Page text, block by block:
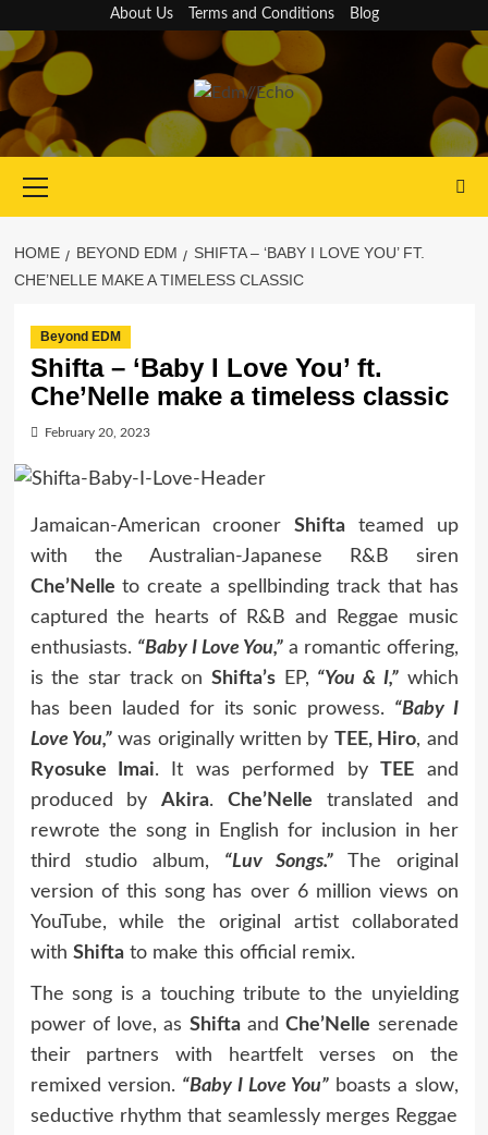
to
content
About Us Terms and Conditions Blog
Menu
HOME BEYOND EDM
SHIFTA – ‘BABY I LOVE YOU’ FT.
CHE’NELLE MAKE A TIMELESS CLASSIC
Beyond EDM
Shifta – ‘Baby I Love You’ ft.
Che’Nelle make a timeless classic
February 20, 2023
Jamaican-American crooner Shifta teamed up
with the Australian-Japanese R&B siren
Che’Nelle to create a spellbinding track that has
captured the hearts of R&B and Reggae music
enthusiasts. “Baby I Love You,”a romantic offering,
is the star track on Shifta’s EP, “You & I,”which
has been lauded for its sonic prowess. “Baby I
Love You,”was originally written by TEE, Hiro, and
Ryosuke Imai. It was performed byTEE and
produced byAkira. Che’Nelle translated and
rewrote the song in English for inclusion in her
third studio album, “Luv Songs.” The original
version of this song has over 6 million views on
YouTube, while the original artist collaborated
with Shiftato make this official remix.
The song is a touching tribute to the unyielding
power of love, as ShiftaandChe’Nelle serenade
their partners with heartfelt verses on the
remixed version. “Baby I Love You” boasts a slow,
seductive rhythm that seamlessly merges Reggae